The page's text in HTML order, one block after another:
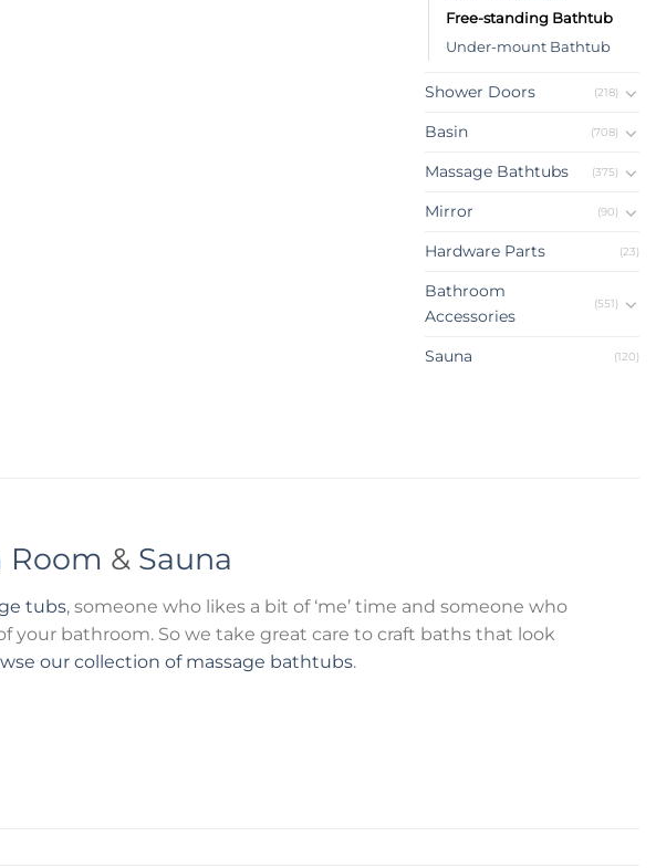
Free-standing Bathtub
Under-mount Bathtub
Shower Doors (218)
Basin (708)
Massage Bathtubs (375)
Mirror (90)
Hardware Parts (23)
Bathroom
Accessories
(551)
Sauna (120)
Room & Sauna
tubs, someone who likes a bit of ‘me’ time and someone who
bathroom. So we take great care to craft baths that look
our collection of massage bathtubs.